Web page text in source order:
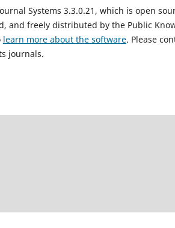
Systems 3.3.0.21, which is open
and freely distributed by the Public
learn more about the software. Please
journals.